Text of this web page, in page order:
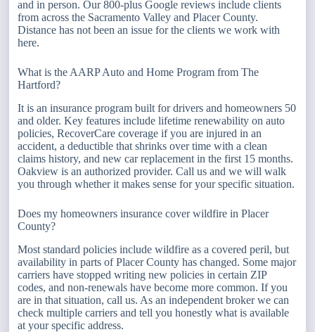
and in person. Our 800-plus Google reviews include clients
from across the Sacramento Valley and Placer County.
Distance has not been an issue for the clients we work with
here.
What is the AARP Auto and Home Program from The
Hartford?
It is an insurance program built for drivers and homeowners 50
and older. Key features include lifetime renewability on auto
policies, RecoverCare coverage if you are injured in an
accident, a deductible that shrinks over time with a clean
claims history, and new car replacement in the first 15 months.
Oakview is an authorized provider. Call us and we will walk
you through whether it makes sense for your specific situation.
Does my homeowners insurance cover wildfire in Placer
County?
Most standard policies include wildfire as a covered peril, but
availability in parts of Placer County has changed. Some major
carriers have stopped writing new policies in certain ZIP
codes, and non-renewals have become more common. If you
are in that situation, call us. As an independent broker we can
check multiple carriers and tell you honestly what is available
at your specific address.